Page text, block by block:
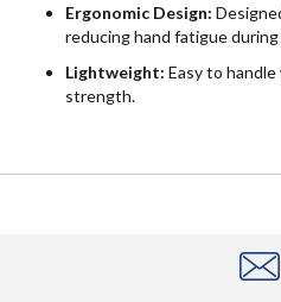
Ergonomic Design:
reducing hand fatigue
Lightweight: Easy to
strength.